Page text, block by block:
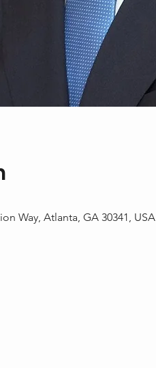
Way, Atlanta, GA 30341, USA